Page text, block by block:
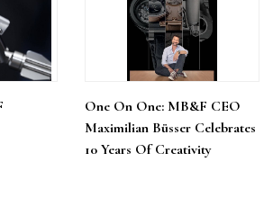
One On One: MB&F CEO
Maximilian Büsser Celebrates
10 Years Of Creativity